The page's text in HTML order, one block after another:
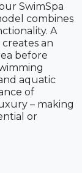
SwimSpa
combines
A
an
before
aquatic
of
– making
or